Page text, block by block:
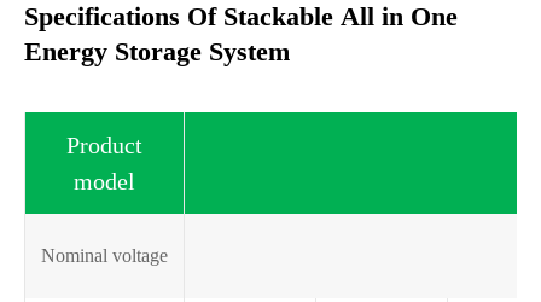
Specifications Of Stackable All in One
Energy Storage System
Product
model
Nominal voltage